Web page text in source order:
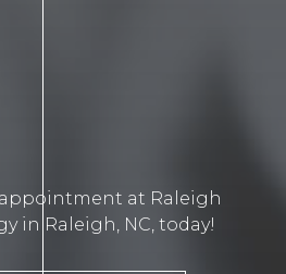
at Raleigh
in Raleigh, NC, today!